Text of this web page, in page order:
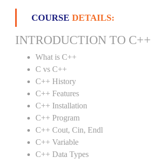
COURSE DETAILS:
INTRODUCTION TO C++
What is C++
C vs C++
C++ History
C++ Features
C++ Installation
C++ Program
C++ Cout, Cin, Endl
C++ Variable
C++ Data Types